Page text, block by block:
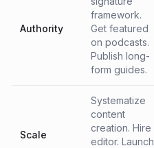
Authority
framework.
Get featured
on podcasts.
Publish long-
form guides.
Scale
Systematize
content
creation. Hire
editor. Launch